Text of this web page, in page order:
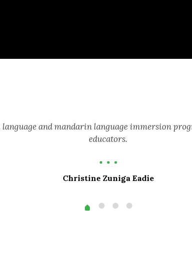
and mandarin language immersion
educators.
Christine Zuniga Eadie